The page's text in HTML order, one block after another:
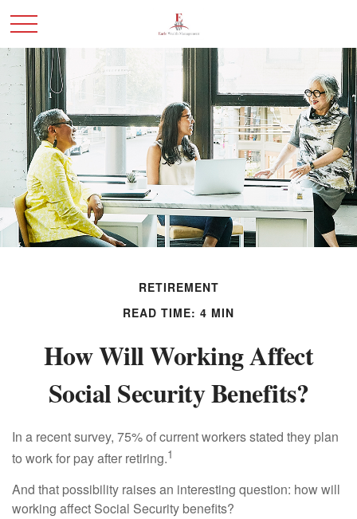
RETIREMENT
READ TIME: 4 MIN
How Will Working Affect
Social Security Benefits?
In a recent survey, 75% of current workers stated they plan
to work for pay after retiring.1
And that possibility raises an interesting question: how will
working affect Social Security benefits?